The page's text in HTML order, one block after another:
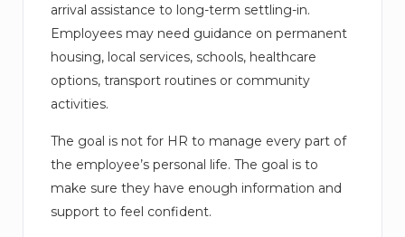
arrival assistance to long-term settling-in.
Employees may need guidance on permanent
housing, local services, schools, healthcare
options, transport routines or community
activities.
The goal is not for HR to manage every part of
the employee’s personal life. The goal is to
make sure they have enough information and
support to feel confident.